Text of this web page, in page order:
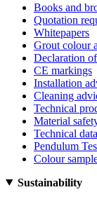
Books and
Quotation
Whitepapers
Grout colour
Declaration
CE markings
Installation
Cleaning
Technical
Material
Technical
Pendulum
Colour
Sustainability